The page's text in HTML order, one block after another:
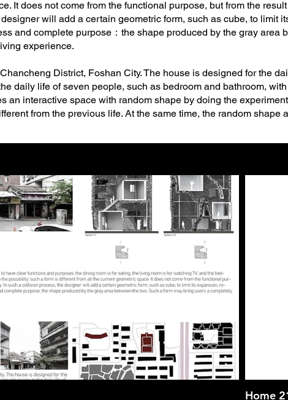
It does not come from the functional purpose, but from the
will add a certain geometric form, such as cube, to limit
and complete purpose：the shape produced by the gray area
experience.
District, Foshan City. The house is designed for the
daily life of seven people, such as bedroom and bathroom,
an interactive space with random shape by doing the
from the previous life. At the same time, the random shape
Home